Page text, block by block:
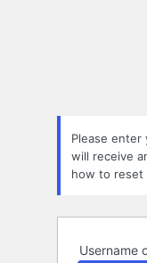
Please enter
will receive
how to reset
Username